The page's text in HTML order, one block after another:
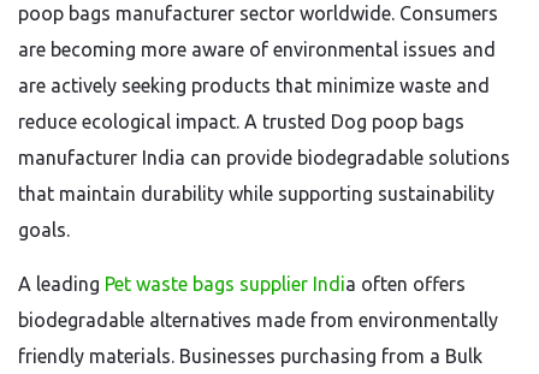
poop bags manufacturer sector worldwide. Consumers
are becoming more aware of environmental issues and
are actively seeking products that minimize waste and
reduce ecological impact. A trusted Dog poop bags
manufacturer India can provide biodegradable solutions
that maintain durability while supporting sustainability
goals.
A leading Pet waste bags supplier India often offers
biodegradable alternatives made from environmentally
friendly materials. Businesses purchasing from a Bulk